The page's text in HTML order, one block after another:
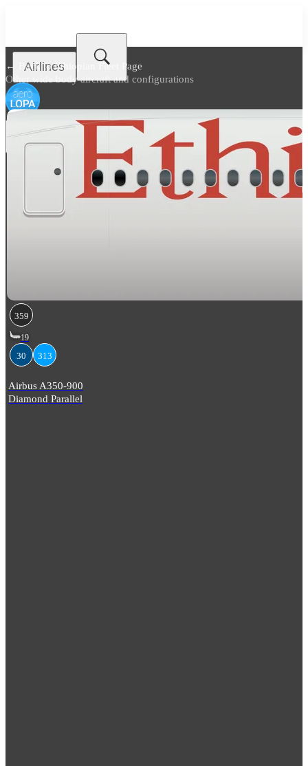
Airlines
← Back toEthiopian Fleet Page
Other wide body aircraft and configurations
359
19
30 313
Airbus A350-900
Diamond Parallel